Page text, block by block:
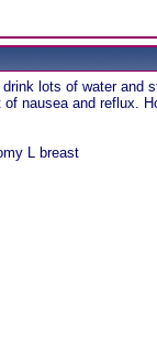
lots of water
nausea and reflux.
L breast